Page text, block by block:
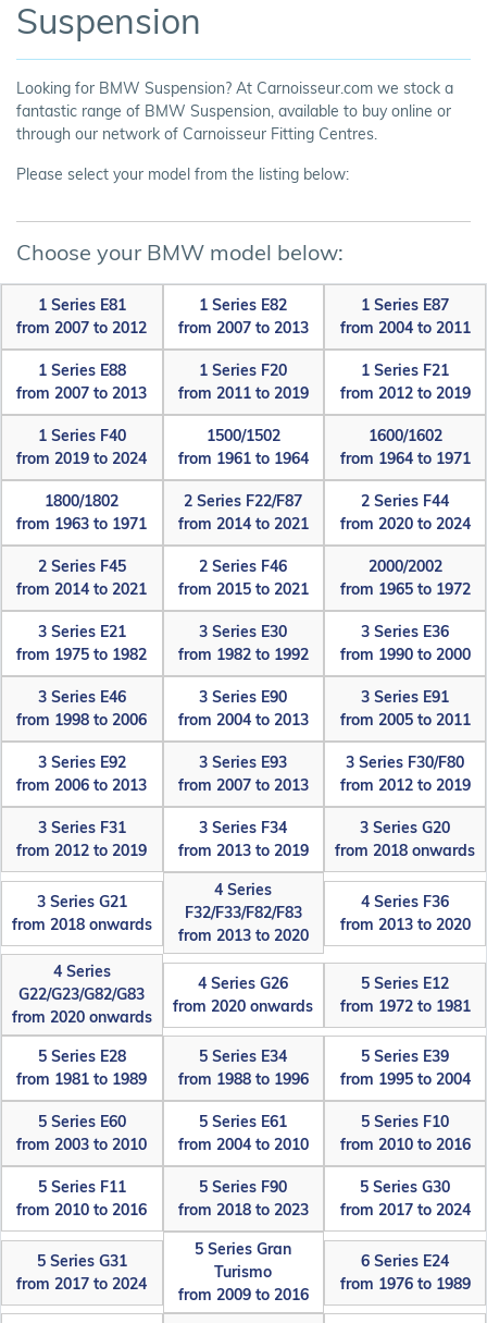
Suspension
Looking for BMW Suspension? At Carnoisseur.com we stock a
fantastic range of BMW Suspension, available to buy online or
through our network of Carnoisseur Fitting Centres.
Please select your model from the listing below:
Choose your BMW model below:
1 Series E81
from 2007 to 2012
1 Series E82
from 2007 to 2013
1 Series E87
from 2004 to 2011
1 Series E88
from 2007 to 2013
1 Series F20
from 2011 to 2019
1 Series F21
from 2012 to 2019
1 Series F40
from 2019 to 2024
1500/1502
from 1961 to 1964
1600/1602
from 1964 to 1971
1800/1802
from 1963 to 1971
2 Series F22/F87
from 2014 to 2021
2 Series F44
from 2020 to 2024
2 Series F45
from 2014 to 2021
2 Series F46
from 2015 to 2021
2000/2002
from 1965 to 1972
3 Series E21
from 1975 to 1982
3 Series E30
from 1982 to 1992
3 Series E36
from 1990 to 2000
3 Series E46
from 1998 to 2006
3 Series E90
from 2004 to 2013
3 Series E91
from 2005 to 2011
3 Series E92
from 2006 to 2013
3 Series E93
from 2007 to 2013
3 Series F30/F80
from 2012 to 2019
3 Series F31
from 2012 to 2019
3 Series F34
from 2013 to 2019
3 Series G20
from 2018 onwards
3 Series G21
from 2018 onwards
4 Series
F32/F33/F82/F83
from 2013 to 2020
4 Series F36
from 2013 to 2020
4 Series
G22/G23/G82/G83
from 2020 onwards
4 Series G26
from 2020 onwards
5 Series E12
from 1972 to 1981
5 Series E28
from 1981 to 1989
5 Series E34
from 1988 to 1996
5 Series E39
from 1995 to 2004
5 Series E60
from 2003 to 2010
5 Series E61
from 2004 to 2010
5 Series F10
from 2010 to 2016
5 Series F11
from 2010 to 2016
5 Series F90
from 2018 to 2023
5 Series G30
from 2017 to 2024
5 Series G31
from 2017 to 2024
5 Series Gran
Turismo
from 2009 to 2016
6 Series E24
from 1976 to 1989